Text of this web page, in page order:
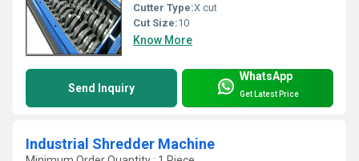
Cutter Type:X cut
Cut Size:10
Know More
Send Inquiry
WhatsApp
Get Latest Price
Industrial Shredder Machine